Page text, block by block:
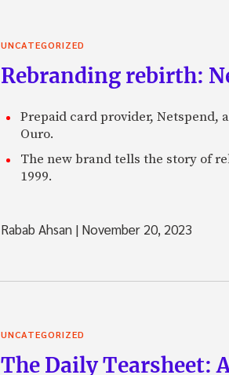
UNCATEGORIZED
Rebranding rebirth:
Prepaid card provider, Netspend,
Ouro.
The new brand tells the story of
1999.
Rabab Ahsan | November 20, 2023
UNCATEGORIZED
The Daily Tearsheet: